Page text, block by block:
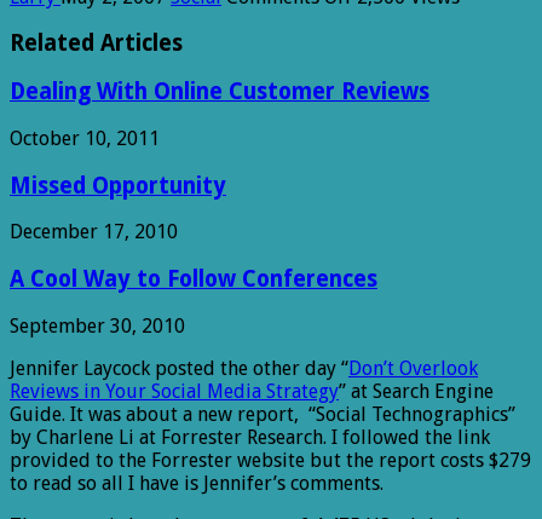
Related Articles
Dealing With Online Customer Reviews
October 10, 2011
Missed Opportunity
December 17, 2010
A Cool Way to Follow Conferences
September 30, 2010
Jennifer Laycock posted the other day “Don’t Overlook
Reviews in Your Social Media Strategy” at Search Engine
Guide. It was about a new report, “Social Technographics”
by Charlene Li at Forrester Research. I followed the link
provided to the Forrester website but the report costs $279
to read so all I have is Jennifer’s comments.